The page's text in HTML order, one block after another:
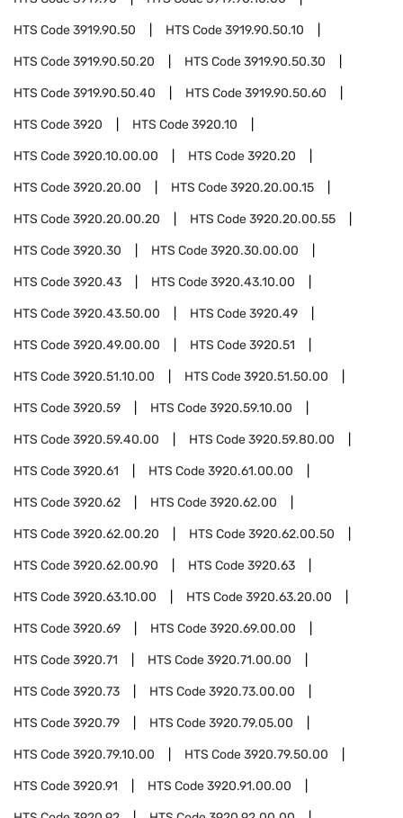
HTS Code3919.90.50 HTS Code3919.90.50.10
HTS Code3919.90.50.20 HTS Code3919.90.50.30
HTS Code3919.90.50.40 HTS Code3919.90.50.60
HTS Code3920 HTS Code3920.10
HTS Code3920.10.00.00 HTS Code3920.20
HTS Code3920.20.00 HTS Code3920.20.00.15
HTS Code3920.20.00.20 HTS Code3920.20.00.55
HTS Code3920.30 HTS Code3920.30.00.00
HTS Code3920.43 HTS Code3920.43.10.00
HTS Code3920.43.50.00 HTS Code3920.49
HTS Code3920.49.00.00 HTS Code3920.51
HTS Code3920.51.10.00 HTS Code3920.51.50.00
HTS Code3920.59 HTS Code3920.59.10.00
HTS Code3920.59.40.00 HTS Code3920.59.80.00
HTS Code3920.61 HTS Code3920.61.00.00
HTS Code3920.62 HTS Code3920.62.00
HTS Code3920.62.00.20 HTS Code3920.62.00.50
HTS Code3920.62.00.90 HTS Code3920.63
HTS Code3920.63.10.00 HTS Code3920.63.20.00
HTS Code3920.69 HTS Code3920.69.00.00
HTS Code3920.71 HTS Code3920.71.00.00
HTS Code3920.73 HTS Code3920.73.00.00
HTS Code3920.79 HTS Code3920.79.05.00
HTS Code3920.79.10.00 HTS Code3920.79.50.00
HTS Code3920.91 HTS Code3920.91.00.00